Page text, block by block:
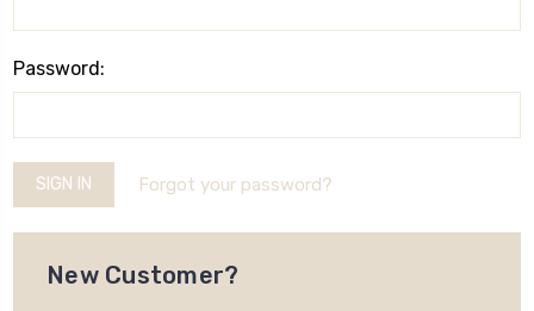
Password:
Forgot your password?
New Customer?